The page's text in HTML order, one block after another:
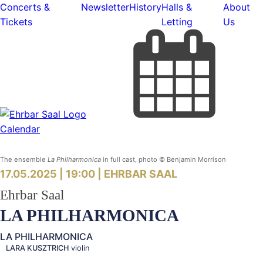
Concerts &
Tickets
NewsletterHistoryHalls &
Letting
About
Us
Calendar
The ensemble La Philharmonica in full cast, photo © Benjamin Morrison
17.05.2025 | 19:00 | EHRBAR SAAL
Ehrbar Saal
LAPHILHARMONICA
LA PHILHARMONICA
LARA KUSZTRICH violin